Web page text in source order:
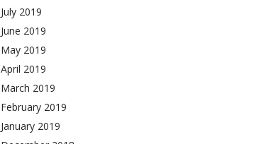
July 2019
June 2019
May 2019
April 2019
March 2019
February 2019
January 2019